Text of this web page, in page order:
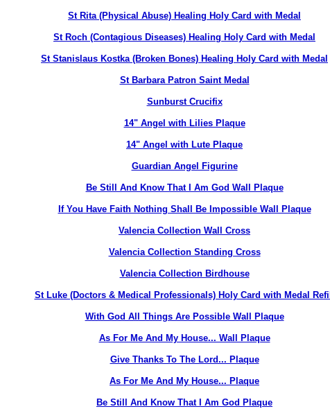
St Rita (Physical Abuse) Healing Holy Card with Medal
St Roch (Contagious Diseases) Healing Holy Card with Medal
St Stanislaus Kostka (Broken Bones) Healing Holy Card with Medal
St Barbara Patron Saint Medal
Sunburst Crucifix
14" Angel with Lilies Plaque
14" Angel with Lute Plaque
Guardian Angel Figurine
Be Still And Know That I Am God Wall Plaque
If You Have Faith Nothing Shall Be Impossible Wall Plaque
Valencia Collection Wall Cross
Valencia Collection Standing Cross
Valencia Collection Birdhouse
St Luke (Doctors & Medical Professionals) Holy Card with Medal Refill
With God All Things Are Possible Wall Plaque
As For Me And My House... Wall Plaque
Give Thanks To The Lord... Plaque
As For Me And My House... Plaque
Be Still And Know That I Am God Plaque